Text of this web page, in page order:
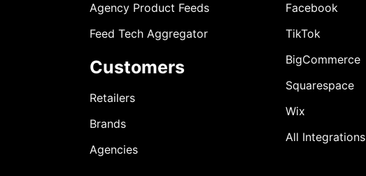
Agency Product Feeds
Feed Tech Aggregator
Customers
Retailers
Brands
Agencies
Facebook
TikTok
BigCommerce
Squarespace
Wix
All Integrations